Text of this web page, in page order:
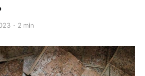
2 min